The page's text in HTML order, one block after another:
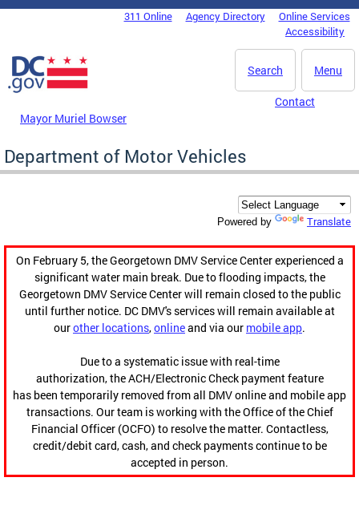
Skip to main content
DC Agency Top Menu311 Online Agency Directory
Online Services
Accessibility
Menu
Search
Mayor Muriel Bowser
Contact
Department of Motor Vehicles
Powered by Translate
On February 5, the Georgetown DMV Service Center experienced a
significant water main break. Due to flooding impacts, the
Georgetown DMV Service Center will remain closed to the public
until further notice. DC DMV's services will remain available at
ourother locations,onlineand via our mobile app.
Due to a systematic issue with real-time
authorization, the ACH/Electronic Check payment feature
has been temporarily removed from all DMV online and mobile app
transactions. Our team is working with the Office of the Chief
Financial Officer (OCFO) to resolve the matter. Contactless,
credit/debit card, cash, and check payments continue to be
accepted in person.